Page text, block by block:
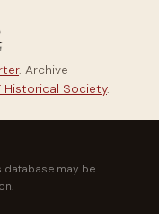
. Archive
Historical Society.
may be